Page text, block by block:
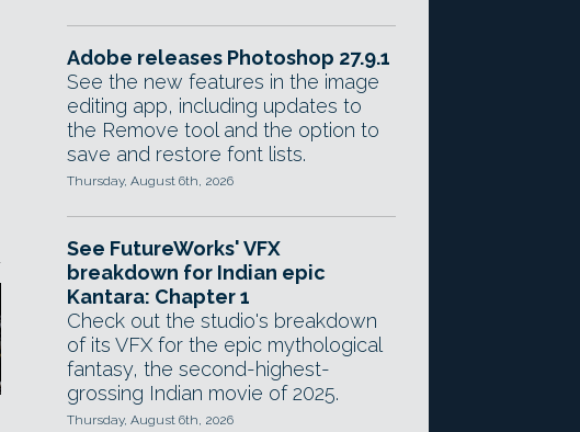
Adobe releases Photoshop 27.9.1
See the new features in the image
editing app, including updates to
the Remove tool and the option to
save and restore font lists.
Thursday, August 6th, 2026
See FutureWorks' VFX
breakdown for Indian epic
Kantara: Chapter 1
Check out the studio's breakdown
of its VFX for the epic mythological
fantasy, the second-highest-
grossing Indian movie of 2025.
Thursday, August 6th, 2026